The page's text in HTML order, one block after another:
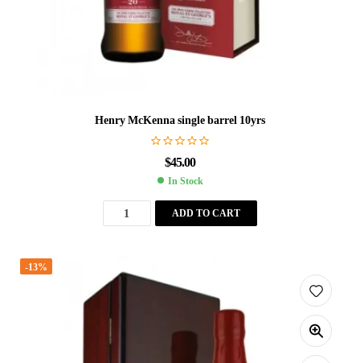
Henry McKenna single barrel 10yrs
$45.00
In Stock
ADD TO CART
-13%